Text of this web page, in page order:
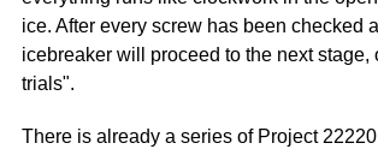
ice. After every screw has been checked
icebreaker will proceed to the next stage,
trials".
There is already a series of Project